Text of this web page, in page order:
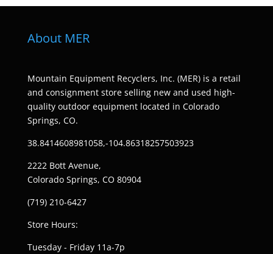
About MER
Mountain Equipment Recyclers, Inc. (MER) is a retail
and consignment store selling new and used high-
quality outdoor equipment located in Colorado
Springs, CO.
38.8414608981058,-104.86318257503923
2222 Bott Avenue,
Colorado Springs, CO 80904
(719) 210-6427
Store Hours:
Tuesday - Friday 11a-7p